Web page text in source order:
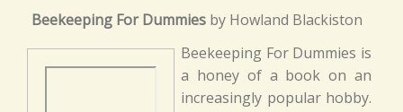
Beekeeping For Dummies by Howland Blackiston
Beekeeping For Dummies is
a honey of a book on an
increasingly popular hobby.